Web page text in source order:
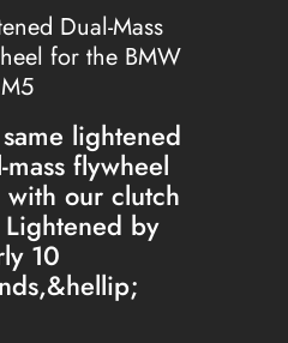
Dual-Mass
for the BMW
lightened
mass flywheel
with our clutch
by
10